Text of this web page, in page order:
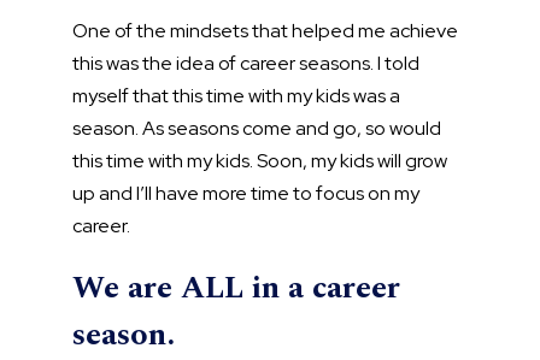
One of the mindsets that helped me achieve
this was the idea of career seasons. I told
myself that this time with my kids was a
season. As seasons come and go, so would
this time with my kids. Soon, my kids will grow
up and I’ll have more time to focus on my
career.
We are ALL in a career
season.